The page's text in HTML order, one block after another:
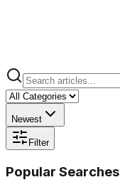
Newest
Filter
Popular Searches